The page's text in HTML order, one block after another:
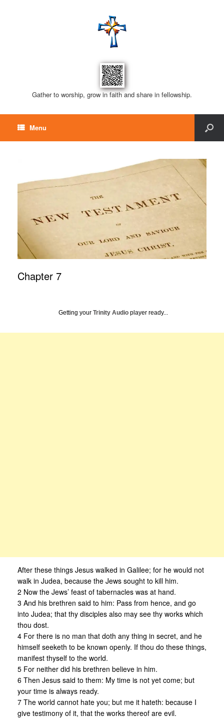
Gather to worship, grow in faith and share in fellowship.
Menu
Chapter 7
Getting your Trinity Audio player ready...
After these things Jesus walked in Galilee; for he would not
walk in Judea, because the Jews sought to kill him.
2 Now the Jews’ feast of tabernacles was at hand.
3 And his brethren said to him: Pass from hence, and go
into Judea; that thy disciples also may see thy works which
thou dost.
4 For there is no man that doth any thing in secret, and he
himself seeketh to be known openly. If thou do these things,
manifest thyself to the world.
5 For neither did his brethren believe in him.
6 Then Jesus said to them: My time is not yet come; but
your time is always ready.
7 The world cannot hate you; but me it hateth: because I
give testimony of it, that the works thereof are evil.